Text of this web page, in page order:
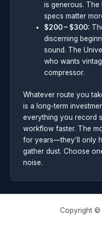
is generous.
specs matter
$200 – $300:
discerning
sound. The
who wants
compressor.
Whatever route you
is a long-term
everything you record
workflow faster. The
for years—they’ll only
gather dust. Choose
noise.
Copyright ©